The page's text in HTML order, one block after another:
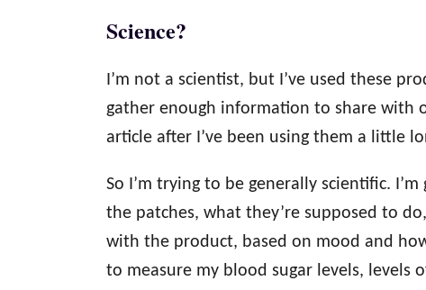
Science?
I’m not a scientist, but I’ve used these
gather enough information to share with
article after I’ve been using them a little
So I’m trying to be generally scientific.
the patches, what they’re supposed to
with the product, based on mood and
to measure my blood sugar levels, levels